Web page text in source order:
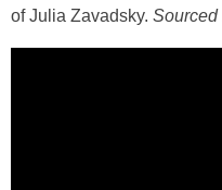
of Julia Zavadsky. Sourced